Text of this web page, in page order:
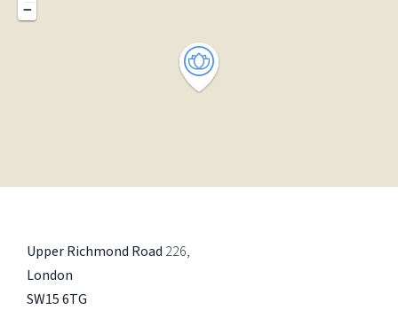
−
Upper Richmond Road 226
London
SW15 6TG